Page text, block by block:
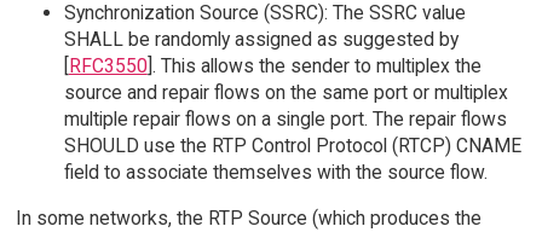
Synchronization Source (SSRC): The SSRC value
SHALL be randomly assigned as suggested by
RFC3550]. This allows the sender to multiplex the
source and repair flows on the same port or multiplex
multiple repair flows on a single port. The repair flows
SHOULD use the RTP Control Protocol (RTCP) CNAME
field to associate themselves with the source flow.
In some networks, the RTP Source (which produces the